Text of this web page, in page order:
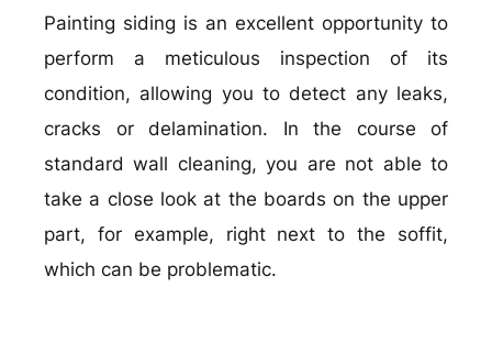
Painting siding is an excellent opportunity to
perform a meticulous inspection of its
condition, allowing you to detect any leaks,
cracks or delamination. In the course of
standard wall cleaning, you are not able to
take a close look at the boards on the upper
part, for example, right next to the soffit,
which can be problematic.